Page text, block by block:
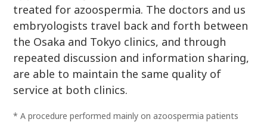
treated for azoospermia. The doctors and us
embryologists travel back and forth between
the Osaka and Tokyo clinics, and through
repeated discussion and information sharing,
are able to maintain the same quality of
service at both clinics.
* A procedure performed mainly on azoospermia patients